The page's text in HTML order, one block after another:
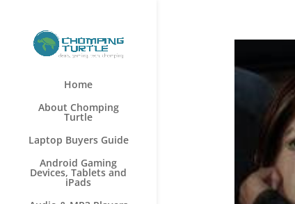
Home
About Chomping
Turtle
Laptop Buyers Guide
Android Gaming
Devices, Tablets and
iPads